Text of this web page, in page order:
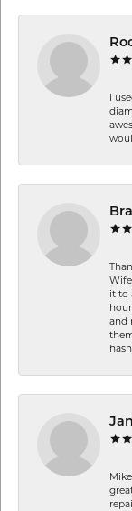
I
it to
and